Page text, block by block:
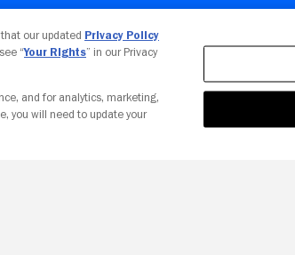
Your Privacy Choices
our updated Privacy Policy
“Your Rights” in our Privacy
and for analytics, marketing,
you will need to update your